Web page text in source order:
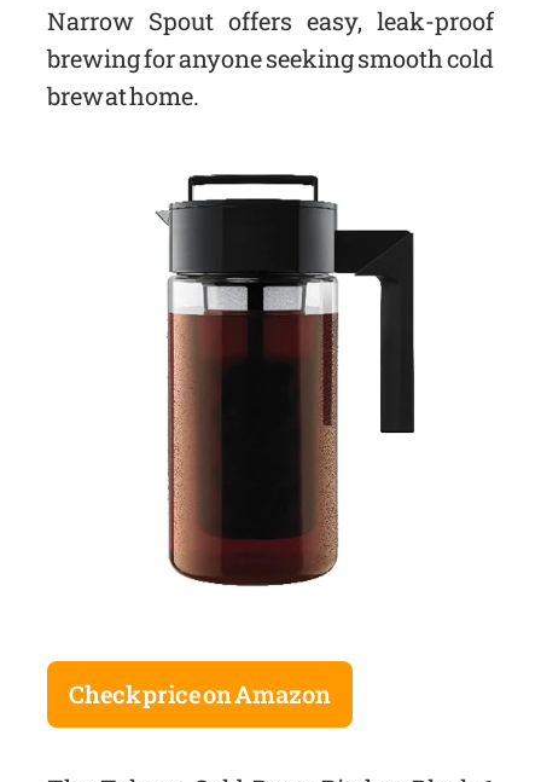
Narrow Spout offers easy, leak-proof
brewing for anyone seeking smooth cold
brew at home.
Check price on Amazon